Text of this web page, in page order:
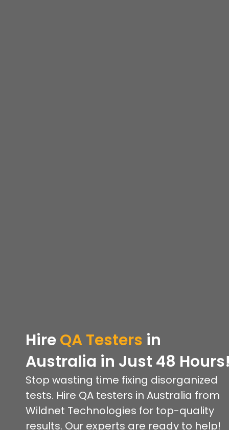
HireQA Testers in
Australia in Just 48
Stop wasting time fixing disorganized
tests. Hire QA testers in Australia from
Wildnet Technologies for top-quality
results. Our experts are ready to help!